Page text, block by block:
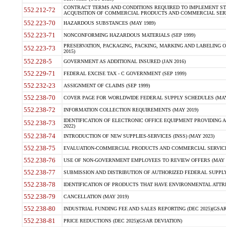
552.212-72
CONTRACT TERMS AND CONDITIONS REQUIRED TO IMPLEMENT
ACQUISITION OF COMMERCIAL PRODUCTS AND COMMERCIAL
552.223-70 HAZARDOUS SUBSTANCES (MAY 1989)
552.223-71 NONCONFORMING HAZARDOUS MATERIALS (SEP 1999)
552.223-73
PRESERVATION, PACKAGING, PACKING, MARKING AND LABELING
2015)
552.228-5 GOVERNMENT AS ADDITIONAL INSURED (JAN 2016)
552.229-71 FEDERAL EXCISE TAX - C GOVERNMENT (SEP 1999)
552.232-23 ASSIGNMENT OF CLAIMS (SEP 1999)
552.238-70 COVER PAGE FOR WORLDWIDE FEDERAL SUPPLY SCHEDULES
552.238-72 INFORMATION COLLECTION REQUIREMENTS (MAY 2019)
552.238-73
IDENTIFICATION OF ELECTRONIC OFFICE EQUIPMENT
2022)
552.238-74 INTRODUCTION OF NEW SUPPLIES-SERVICES (INSS) (MAY 2023)
552.238-75 EVALUATION-COMMERCIAL PRODUCTS AND COMMERCIAL
552.238-76 USE OF NON-GOVERNMENT EMPLOYEES TO REVIEW OFFERS (MAY
552.238-77 SUBMISSION AND DISTRIBUTION OF AUTHORIZED FEDERAL
552.238-78 IDENTIFICATION OF PRODUCTS THAT HAVE ENVIRONMENTAL
552.238-79 CANCELLATION (MAY 2019)
552.238-80 INDUSTRIAL FUNDING FEE AND SALES REPORTING (DEC
552.238-81 PRICE REDUCTIONS (DEC 2025)(GSAR DEVIATION)